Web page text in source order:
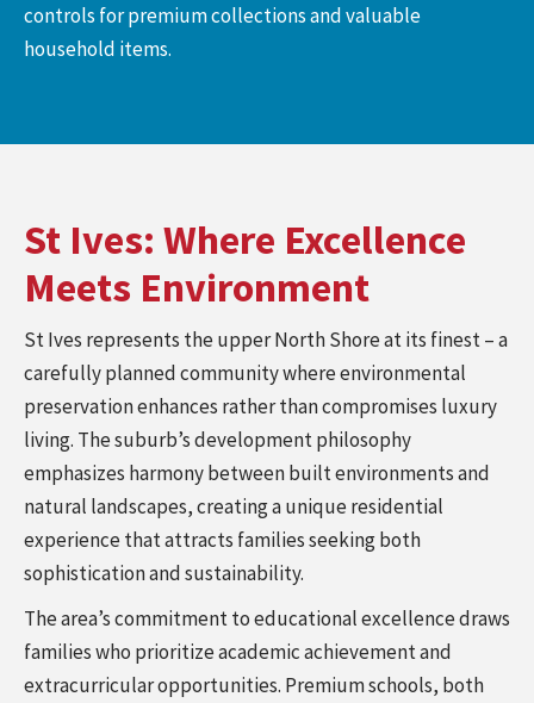
controls for premium collections and valuable
household items.
St Ives: Where Excellence
Meets Environment
St Ives represents the upper North Shore at its finest – a
carefully planned community where environmental
preservation enhances rather than compromises luxury
living. The suburb’s development philosophy
emphasizes harmony between built environments and
natural landscapes, creating a unique residential
experience that attracts families seeking both
sophistication and sustainability.
The area’s commitment to educational excellence draws
families who prioritize academic achievement and
extracurricular opportunities. Premium schools, both